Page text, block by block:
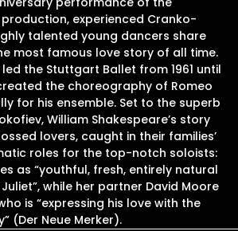
experienced Cranko-
talented young dancers share
most famous love story of all time.
the Stuttgart Ballet from 1961 until
the choreography of Romeo
for his ensemble. Set to the superb
William Shakespeare’s story
lovers, caught in their families’
roles for the top-notch soloists:
as “youthful, fresh, entirely natural
while her partner David Moore
is “expressing his love with the
(Der Neue Merker).